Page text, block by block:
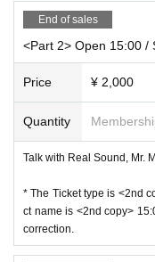
* Customers are not
or otherwise contact Yufu
* The privilege party will be
* Customers will participate
Benefits Board ※ in
* The order of the privilege
n the special event.
* Please leave immediately
* The special event will end
※If you have multiple
* Participants are
erdo it and talk to a staff
e from now In that case,
End of sales
<Part 2> Open 15:00 /
Price ¥ 2,000
Quantity
Talk with Real Sound, Mr.
* The Ticket type is <2nd
ct name is <2nd copy>
correction.